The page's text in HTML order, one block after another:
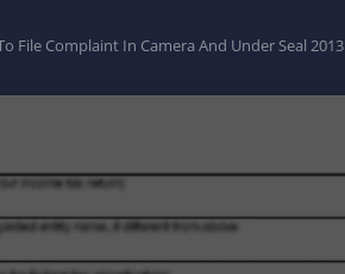
File Complaint In Camera And Under Seal 2013